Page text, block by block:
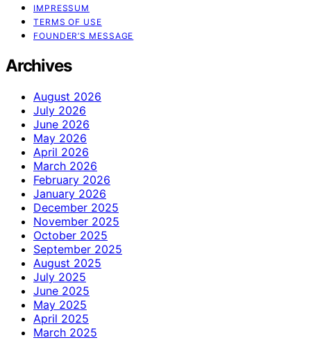
IMPRESSUM
TERMS OF USE
FOUNDER’S MESSAGE
Archives
August 2026
July 2026
June 2026
May 2026
April 2026
March 2026
February 2026
January 2026
December 2025
November 2025
October 2025
September 2025
August 2025
July 2025
June 2025
May 2025
April 2025
March 2025